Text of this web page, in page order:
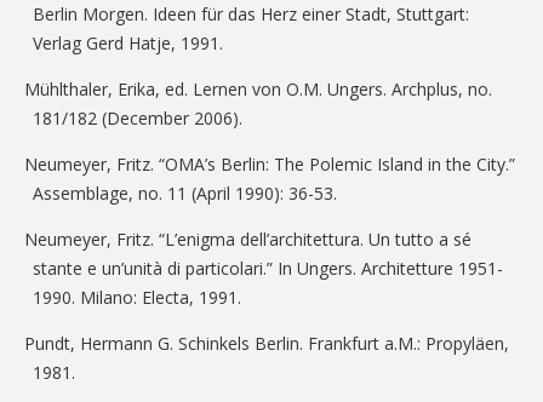
Berlin Morgen. Ideen für das Herz einer Stadt, Stuttgart:
Verlag Gerd Hatje, 1991.
Mühlthaler, Erika, ed. Lernen von O.M. Ungers. Archplus, no.
181/182 (December 2006).
Neumeyer, Fritz. “OMA’s Berlin: The Polemic Island in the City.”
Assemblage, no. 11 (April 1990): 36-53.
Neumeyer, Fritz. “L’enigma dell’architettura. Un tutto a sé
stante e un’unità di particolari.” In Ungers. Architetture 1951-
1990. Milano: Electa, 1991.
Pundt, Hermann G. Schinkels Berlin. Frankfurt a.M.: Propyläen,
1981.